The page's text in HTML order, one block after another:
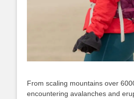
From scaling mountains over
encountering avalanches and